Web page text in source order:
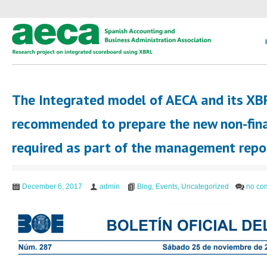
The Integrated model of AECA and its
recommended to prepare the new non-
required as part of the management
December 6, 2017 admin Blog, Events, Uncategorized no